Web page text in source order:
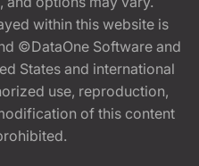
within this website is
©DataOne Software and
States and international
use, reproduction,
of this content